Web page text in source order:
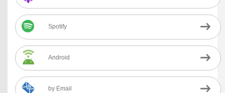
Spotify
Android
by Email